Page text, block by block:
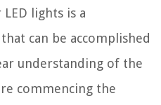
lights is a
can be accomplished
understanding of the
commencing the